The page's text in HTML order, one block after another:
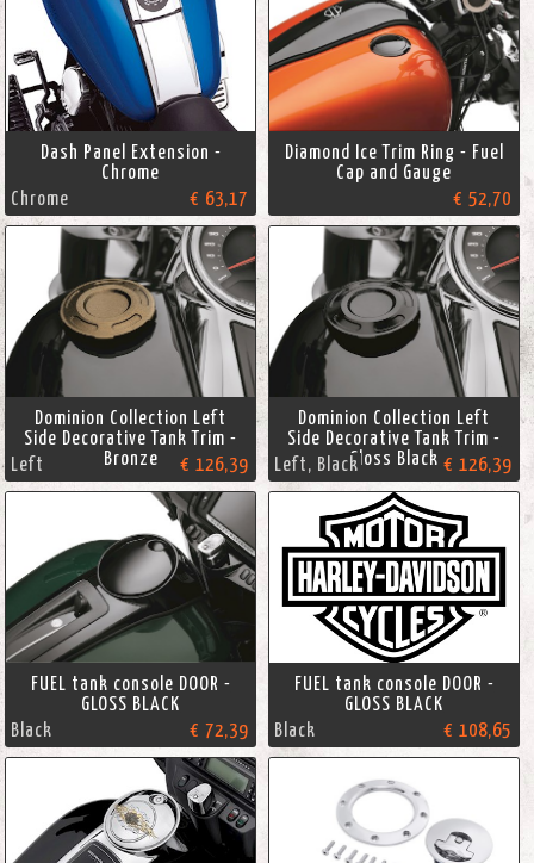
Dash Panel Extension -
Chrome
Chrome
€ 63,17
Diamond Ice Trim Ring - Fuel
Cap and Gauge
€ 52,70
Dominion Collection Left
Side Decorative Tank Trim -
Bronze
Left € 126,39
Dominion Collection Left
Side Decorative Tank Trim -
Gloss Black
Left, Black € 126,39
FUEL tank console DOOR -
GLOSS BLACK
Black
€ 72,39
FUEL tank console DOOR -
GLOSS BLACK
Black
€ 108,65